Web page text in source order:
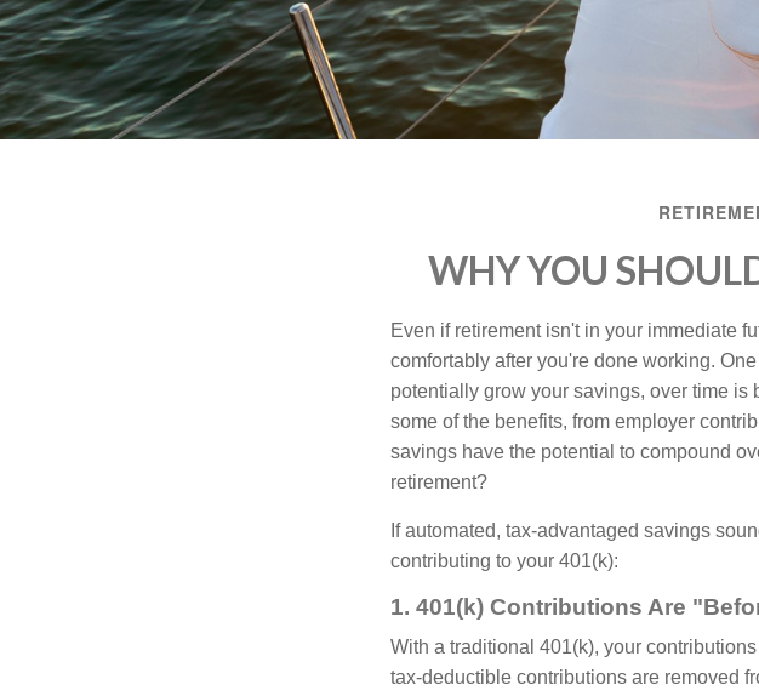
are
using
a
screen
reader;
WHY YOU
Even if retirement isn't in your immediate
comfortably after you're done working.
potentially grow your savings, over time is
some of the benefits, from employer
savings have the potential to compound
retirement?
If automated, tax-advantaged savings
contributing to your 401(k):
1. 401(k) Contributions Are
With a traditional 401(k), your
tax-deductible contributions are removed